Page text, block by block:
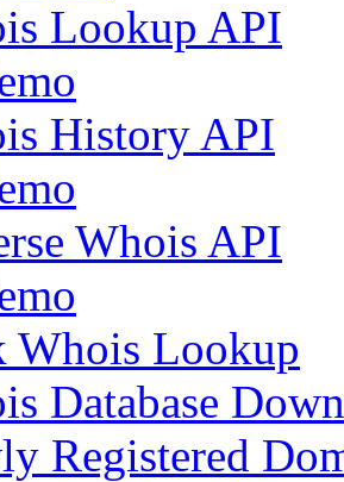
Lookup API
History API
Whois API
Whois Lookup
Database
Registered